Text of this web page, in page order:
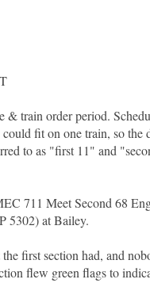
& train order period.
fit on one train, so
to as "first 11" and
711 Meet Second 68
5302) at Bailey.
first section had, and
flew green flags to